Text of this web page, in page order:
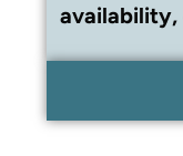
availability,